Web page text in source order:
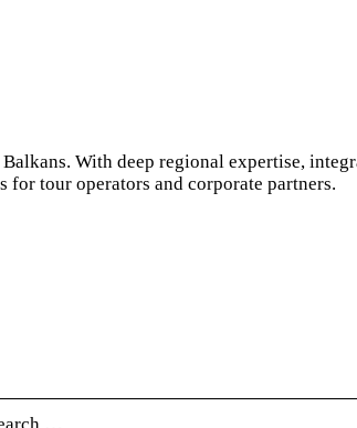
With deep regional expertise,
tour operators and corporate partners.